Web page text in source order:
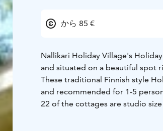
から 85 €
Nallikari Holiday Village's
and situated on a beautiful spot
These traditional Finnish style
and recommended for 1-5
22 of the cottages are studio